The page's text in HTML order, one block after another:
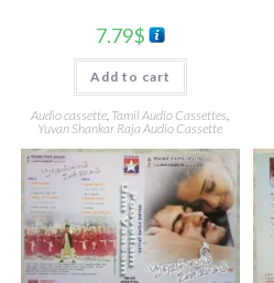
7.79$
Add to cart
Audio cassette Tamil Audio Cassettes
Yuvan Shankar Raja Audio Cassette